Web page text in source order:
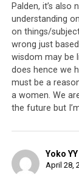
The
platform, it
investigate
problems and
outside of
create schism
and friends
sharing chat
Palden, it’s
understanding
on things/
wrong just
wisdom may be
does hence we
must be a
a women. We
the future but
Yoko YY
April 28,